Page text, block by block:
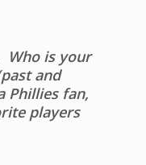
Who is your
and
Phillies fan,
players